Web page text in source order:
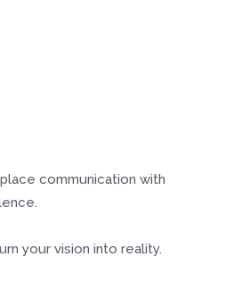
communication with
your vision into reality.